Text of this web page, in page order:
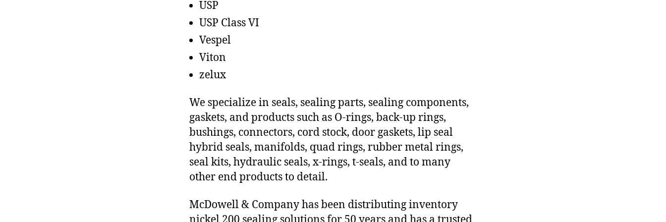
USP
USP Class VI
Vespel
Viton
zelux
We specialize in seals, sealing parts, sealing components,
gaskets, and products such as O-rings, back-up rings,
bushings, connectors, cord stock, door gaskets, lip seal
hybrid seals, manifolds, quad rings, rubber metal rings,
seal kits, hydraulic seals, x-rings, t-seals, and to many
other end products to detail.
McDowell & Company has been distributing inventory